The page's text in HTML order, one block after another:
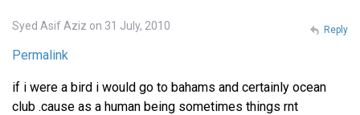
Syed Asif Aziz on 31 July, 2010
Permalink
if i were a bird i would go to bahams and certainly ocean
club .cause as a human being sometimes things rnt
Reply